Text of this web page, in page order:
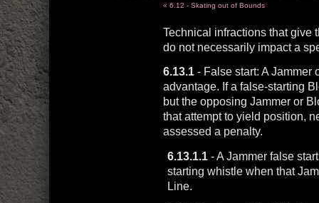
« 6.12 - Skating out of Bounds
Technical infractions that give
do not necessarily impact a
6.13.1- False start: A Jammer
advantage. If a false-starting
but the opposing Jammer or
that attempt to yield position,
assessed a penalty.
6.13.1.1 - A Jammer false
starting whistle when that
Line.